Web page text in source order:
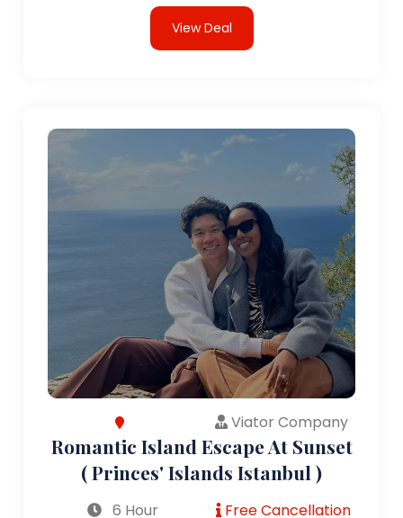
View Deal
Viator Company
Romantic Island Escape At Sunset
( Princes' Islands Istanbul )
6 Hour Free Cancellation